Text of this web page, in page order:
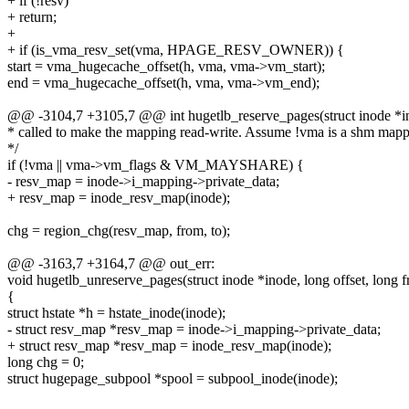
+ return;
+
+ if (is_vma_resv_set(vma, HPAGE_RESV_OWNER)) {
start = vma_hugecache_offset(h, vma, vma->vm_start);
end = vma_hugecache_offset(h, vma, vma->vm_end);
@@ -3104,7 +3105,7 @@ int hugetlb_reserve_pages(struct inode
* called to make the mapping read-write. Assume !vma is a shm
*/
if (!vma || vma->vm_flags & VM_MAYSHARE) {
- resv_map = inode->i_mapping->private_data;
+ resv_map = inode_resv_map(inode);
chg = region_chg(resv_map, from, to);
@@ -3163,7 +3164,7 @@ out_err:
void hugetlb_unreserve_pages(struct inode *inode, long offset, long
{
struct hstate *h = hstate_inode(inode);
- struct resv_map *resv_map = inode->i_mapping->private_data;
+ struct resv_map *resv_map = inode_resv_map(inode);
long chg = 0;
struct hugepage_subpool *spool = subpool_inode(inode);